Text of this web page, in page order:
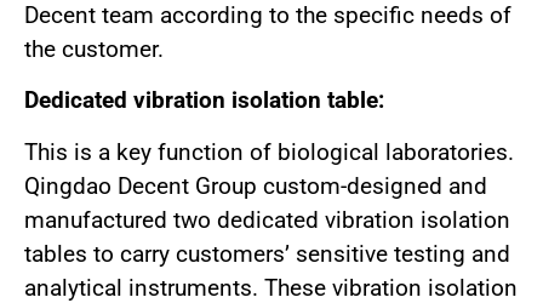
Decent team according to the specific needs of
the customer.
Dedicated vibration isolation table:
This is a key function of biological laboratories.
Qingdao Decent Group custom-designed and
manufactured two dedicated vibration isolation
tables to carry customers’ sensitive testing and
analytical instruments. These vibration isolation